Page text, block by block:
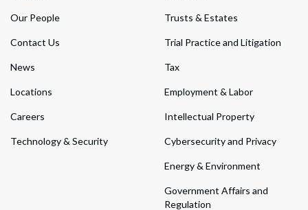
Our People
Contact Us
News
Locations
Careers
Technology & Security
Trusts & Estates
Trial Practice and Litigation
Tax
Employment & Labor
Intellectual Property
Cybersecurity and Privacy
Energy & Environment
Government Affairs and
Regulation